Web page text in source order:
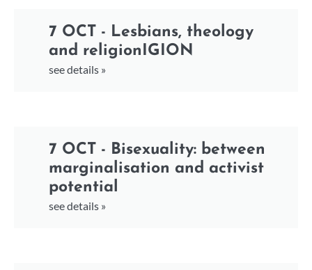
7 OCT - Lesbians, theology
and religionIGION
see details »
7 OCT - Bisexuality: between
marginalisation and activist
potential
see details »